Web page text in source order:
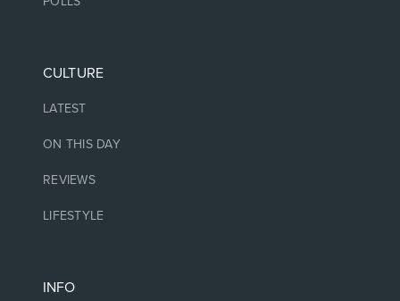
CULTURE
LATEST
ON THIS DAY
REVIEWS
LIFESTYLE
INFO